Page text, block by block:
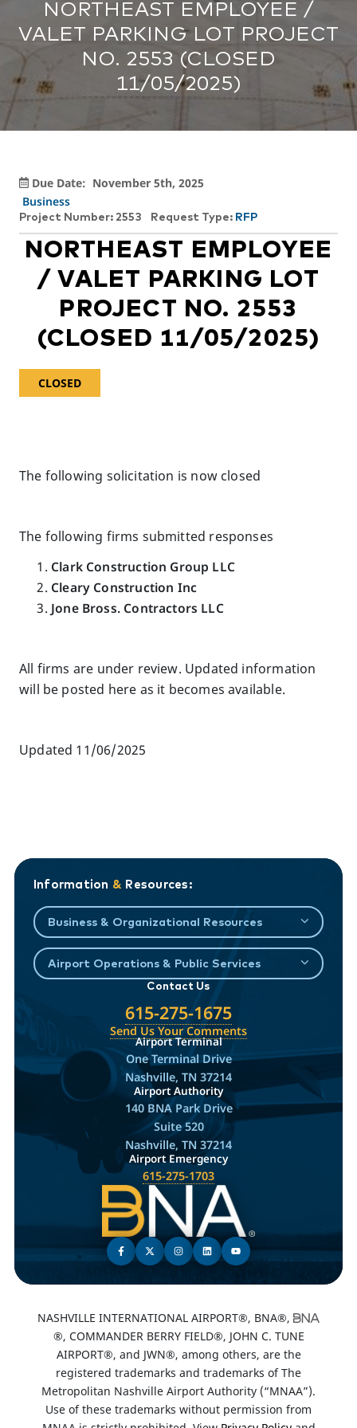
NORTHEAST EMPLOYEE /
VALET PARKING LOT PROJECT
NO. 2553 (CLOSED
11/05/2025)
Due Date: November 5th, 2025
Business
Project Number: 2553 Request Type: RFP
NORTHEAST EMPLOYEE
/ VALET PARKING LOT
PROJECT NO. 2553
(CLOSED 11/05/2025)
CLOSED
The following solicitation is now closed
The following firms submitted responses
Clark Construction Group LLC
Cleary Construction Inc
Jone Bross. Contractors LLC
All firms are under review. Updated information
will be posted here as it becomes available.
Updated 11/06/2025
Information & Resources:
Business & Organizational Resources
Airport Operations & Public Services
Contact Us
615-275-1675
Send Us Your Comments
Airport Terminal
One Terminal Drive
Nashville, TN 37214
Airport Authority
140 BNA Park Drive
Suite 520
Nashville, TN 37214
Airport Emergency
615-275-1703
NASHVILLE INTERNATIONAL AIRPORT®, BNA®,
®, COMMANDER BERRY FIELD®, JOHN C. TUNE
AIRPORT®, and JWN®, among others, are the
registered trademarks and trademarks of The
Metropolitan Nashville Airport Authority (“MNAA”).
Use of these trademarks without permission from